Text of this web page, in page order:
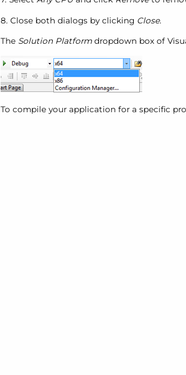
8. Close both dialogs by clicking Close.
The Solution Platformdropdown box of
To compile your application for a specific